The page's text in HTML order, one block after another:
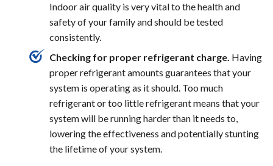
Indoor air quality is very vital to the health and
safety of your family and should be tested
consistently.
Checking for proper refrigerant charge. Having
proper refrigerant amounts guarantees that your
system is operating as it should. Too much
refrigerant or too little refrigerant means that your
system will be running harder than it needs to,
lowering the effectiveness and potentially stunting
the lifetime of your system.